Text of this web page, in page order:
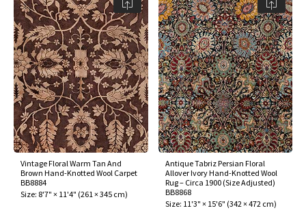
Vintage Floral Warm Tan And
Brown Hand-Knotted Wool Carpet
BB8884
Size: 8'7" × 11'4" (261 × 345 cm)
Antique Tabriz Persian Floral
Allover Ivory Hand-Knotted Wool
Rug – Circa 1900 (Size Adjusted)
BB8868
Size: 11'3" × 15'6" (342 × 472 cm)